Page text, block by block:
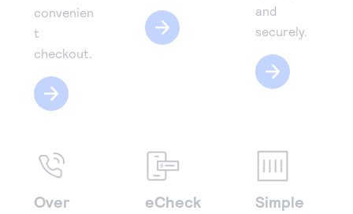
convenien
t
checkout.
and
securely.
Over
eCheck
Simple